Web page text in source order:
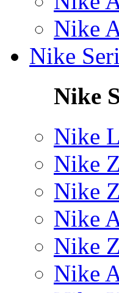
Nike
Nike
Nike
Nike
Nike
Nike
Nike
Nike
Nike